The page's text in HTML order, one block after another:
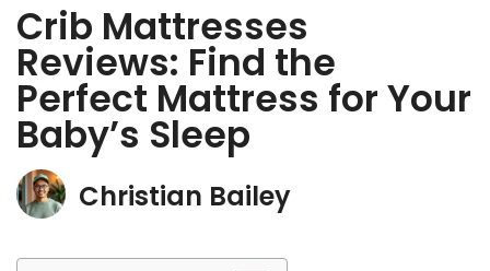
Crib Mattresses
Reviews: Find the
Perfect Mattress for Your
Baby’s Sleep
Christian Bailey